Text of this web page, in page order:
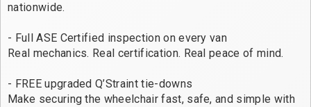
nationwide.
- Full ASE Certified inspection on every van
Real mechanics. Real certification. Real peace of mind.
- FREE upgraded Q’Straint tie-downs
Make securing the wheelchair fast, safe, and simple with